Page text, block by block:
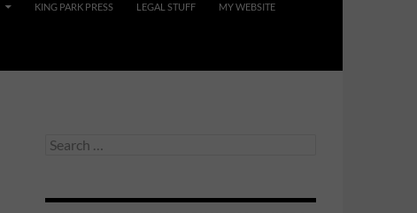
KING PARK PRESS LEGAL STUFF MY WEBSITE
Search